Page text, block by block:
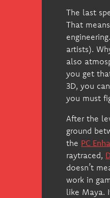
The last
That
artists).
also
you get
3D, you
you must
After the
ground
the PC
raytraced,
doesn’t
work in
like Maya.